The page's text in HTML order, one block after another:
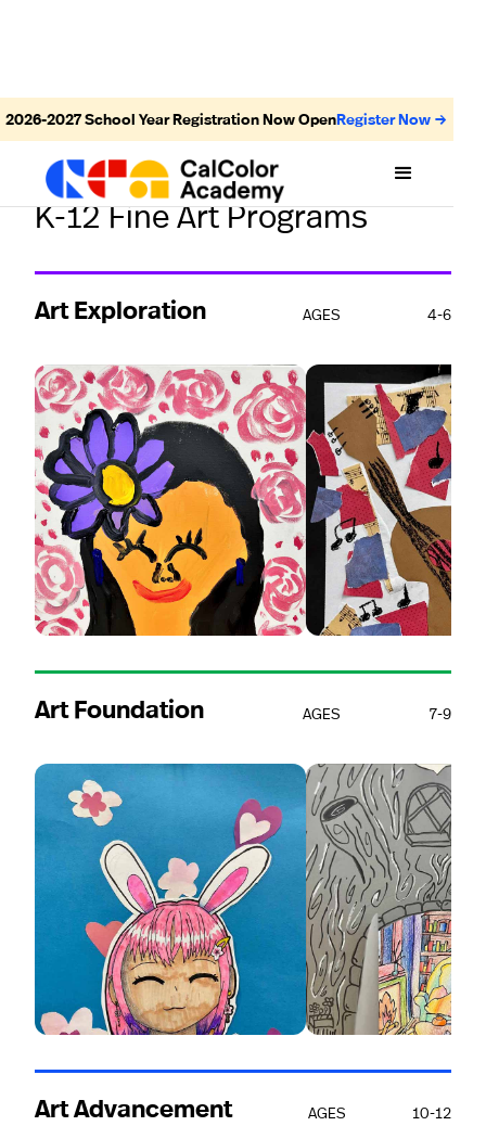
2026-2027School Year Registration Now OpenRegister Now →
STUDENTS' WORK
K-12 Fine Art Programs
Art Exploration AGES 4-6
Art Foundation AGES 7-9
Art Advancement AGES 10-12